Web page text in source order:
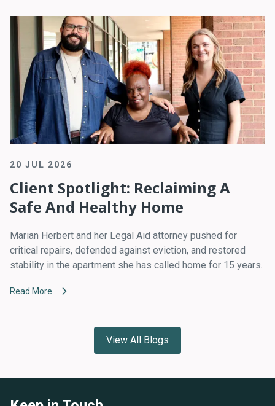
20 JUL 2026
Client Spotlight: Reclaiming A
Safe And Healthy Home
Marian Herbert and her Legal Aid attorney pushed for
critical repairs, defended against eviction, and restored
stability in the apartment she has called home for 15 years.
Read More
View All Blogs